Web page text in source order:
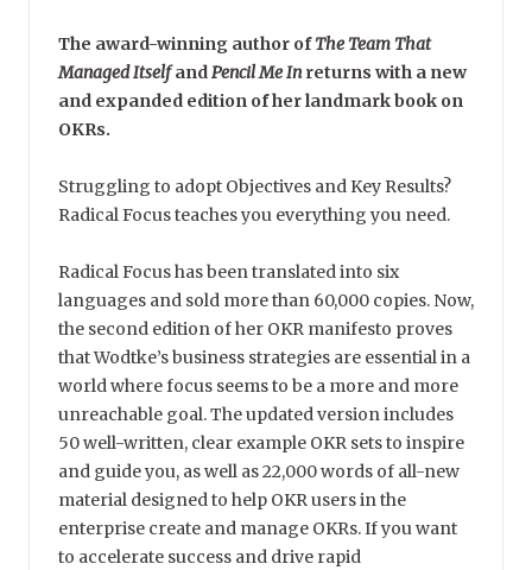
The award-winning author ofThe Team That
Managed ItselfandPencil Me Inreturns with a new
and expanded edition of her landmark book on
OKRs.
Struggling to adopt Objectives and Key Results?
Radical Focus teaches you everything you need.
Radical Focus has been translated into six
languages and sold more than 60,000 copies. Now,
the second edition of her OKR manifesto proves
that Wodtke’s business strategies are essential in a
world where focus seems to be a more and more
unreachable goal. The updated version includes
50 well-written, clear example OKR sets to inspire
and guide you, as well as 22,000 words of all-new
material designed to help OKR users in the
enterprise create and manage OKRs. If you want
to accelerate success and drive rapid